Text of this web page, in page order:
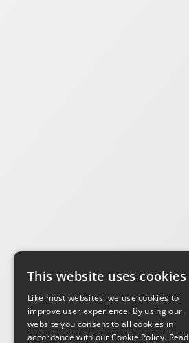
This website uses cookies
Like most websites, we use cookies to
improve user experience. By using our
website you consent to all cookies in
accordance with our Cookie Policy. Read